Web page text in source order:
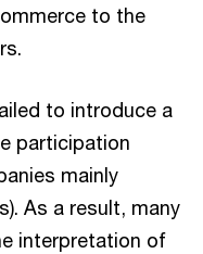
to the
to introduce a
participation
mainly
As a result, many
interpretation of